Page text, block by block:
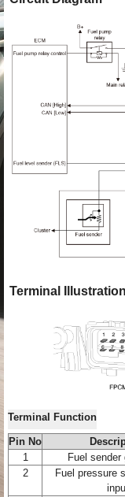
Terminal Illustration
Terminal Function
Pin No
1
Fuel sender
2
Fuel pressure